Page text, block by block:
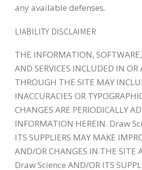
any available defenses.
LIABILITY DISCLAIMER
THE INFORMATION,
AND SERVICES INCLUDED IN OR
THROUGH THE SITE MAY
INACCURACIES OR
CHANGES ARE PERIODICALLY
INFORMATION HEREIN. Draw
ITS SUPPLIERS MAY MAKE
AND/OR CHANGES IN THE SITE
Draw Science AND/OR ITS